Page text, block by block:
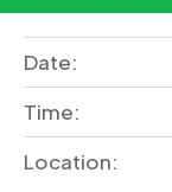
Date:
Time:
Location: